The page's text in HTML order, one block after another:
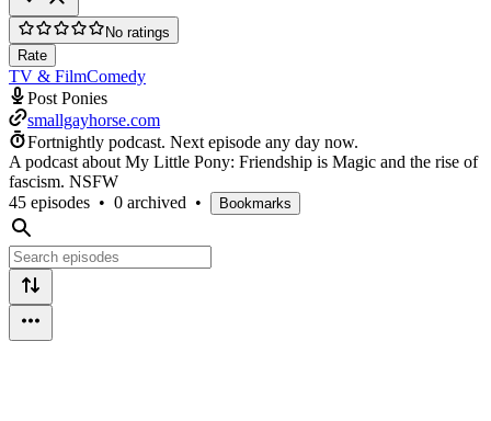
No ratings
Rate
TV & FilmComedy
Post Ponies
smallgayhorse.com
Fortnightly podcast. Next episode any day now.
A podcast about My Little Pony: Friendship is Magic and the rise of
fascism. NSFW
45 episodes • 0 archived • Bookmarks